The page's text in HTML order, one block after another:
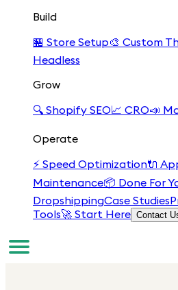
Build
🏪 Store Setup🎨 Custom
Headless
Grow
🔍 Shopify SEO📈 CRO📣
Operate
⚡ Speed Optimization🔌
Maintenance📦 Done For
DropshippingCase Studies
Tools🚀 Start Here Contact